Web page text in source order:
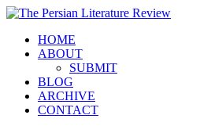
HOME
ABOUT
SUBMIT
BLOG
ARCHIVE
CONTACT